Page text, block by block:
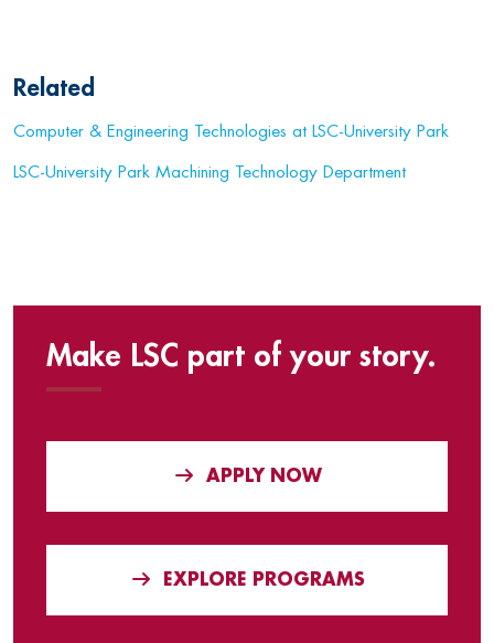
Related
Computer & Engineering Technologies at LSC-University Park
LSC-University Park Machining Technology Department
Make LSC part of your story.
APPLY NOW
EXPLORE PROGRAMS